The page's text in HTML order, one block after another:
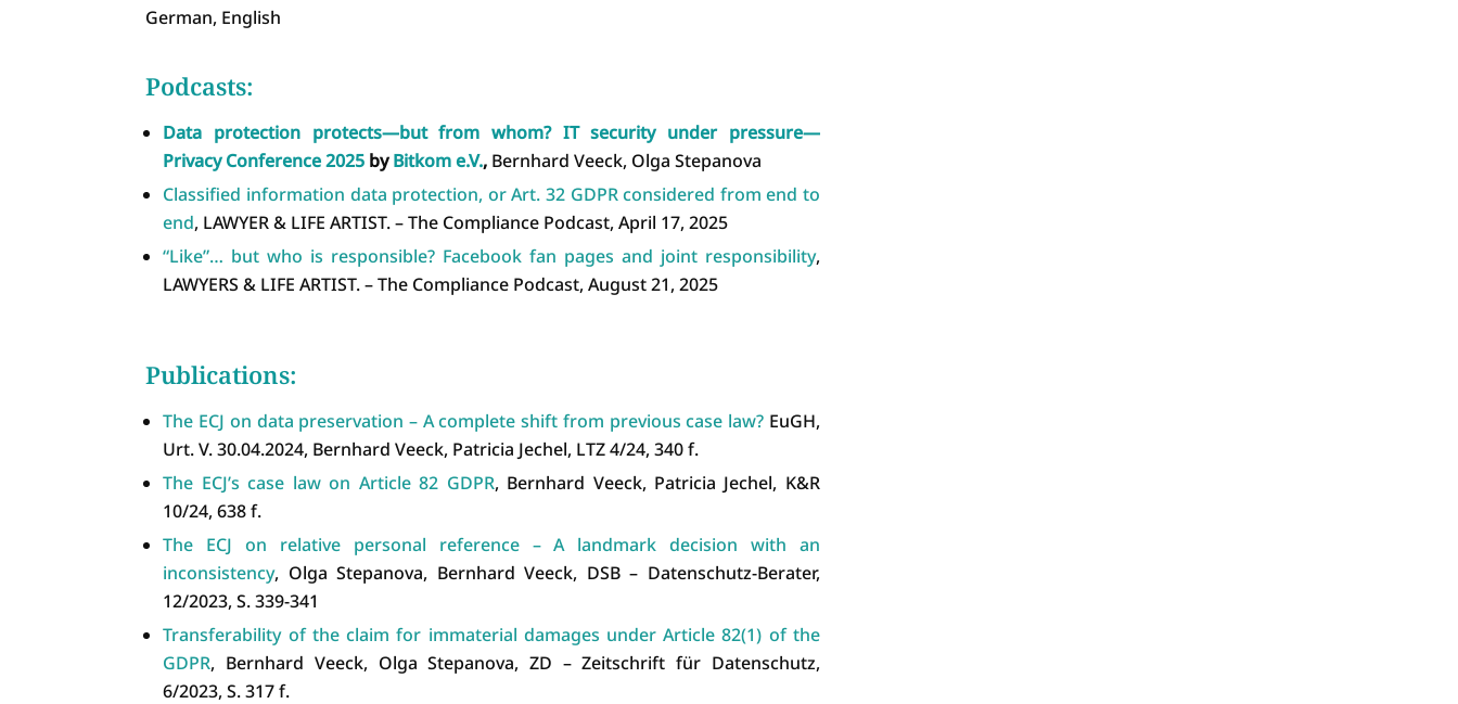
German, English
Podcasts:
Data protection protects—but from whom? IT security under pressure—
Privacy Conference 2025 byBitkom e.V., Bernhard Veeck, Olga Stepanova
Classified information data protection, or Art. 32 GDPR considered from end to
end, LAWYER & LIFE ARTIST. – The Compliance Podcast, April 17, 2025
“Like”… but who is responsible? Facebook fan pages and joint responsibility,
LAWYERS & LIFE ARTIST. – The Compliance Podcast, August 21, 2025
Publications:
The ECJ on data preservation – A complete shift from previous case law? EuGH,
Urt. V. 30.04.2024, Bernhard Veeck, Patricia Jechel, LTZ 4/24, 340 f.
The ECJ’s case law on Article 82 GDPR, Bernhard Veeck, Patricia Jechel, K&R
10/24, 638 f.
The ECJ on relative personal reference – A landmark decision with an
inconsistency, Olga Stepanova, Bernhard Veeck, DSB – Datenschutz-Berater,
12/2023, S. 339-341
Transferability of the claim for immaterial damages under Article 82(1) of the
GDPR, Bernhard Veeck, Olga Stepanova, ZD – Zeitschrift für Datenschutz,
6/2023, S. 317 f.